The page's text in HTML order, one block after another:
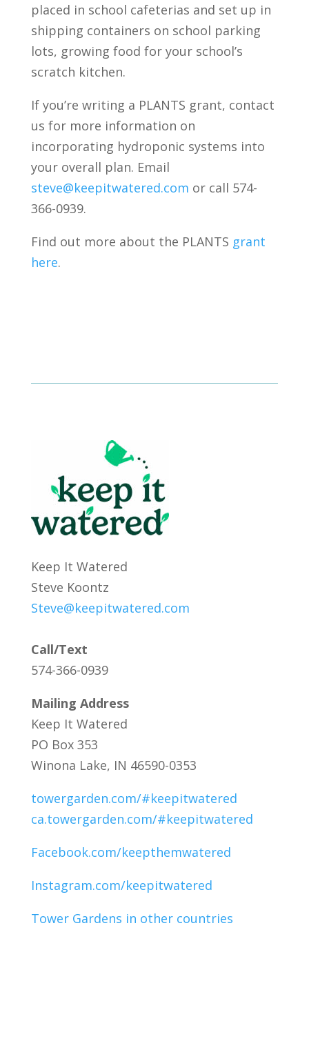
placed in school cafeterias and set up in
shipping containers on school parking
lots, growing food for your school’s
scratch kitchen.
If you’re writing a PLANTS grant, contact
us for more information on
incorporating hydroponic systems into
your overall plan. Email
steve@keepitwatered.com or call 574-
366-0939.
Find out more about the PLANTS grant
here.
Keep It Watered
Steve Koontz
Steve@keepitwatered.com
Call/Text
574-366-0939
Mailing Address
Keep It Watered
PO Box 353
Winona Lake, IN 46590-0353
towergarden.com/#keepitwatered
ca.towergarden.com/#keepitwatered
Facebook.com/keepthemwatered
Instagram.com/keepitwatered
Tower Gardens in other countries